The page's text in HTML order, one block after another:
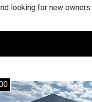
looking for new owners.